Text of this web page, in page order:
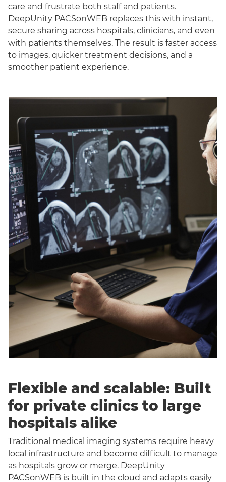
care and frustrate both staff and patients.
DeepUnity PACSonWEB replaces this with instant,
secure sharing across hospitals, clinicians, and even
with patients themselves. The result is faster access
to images, quicker treatment decisions, and a
smoother patient experience.
Flexible and scalable: Built
for private clinics to large
hospitals alike
Traditional medical imaging systems require heavy
local infrastructure and become difficult to manage
as hospitals grow or merge. DeepUnity
PACSonWEB is built in the cloud and adapts easily